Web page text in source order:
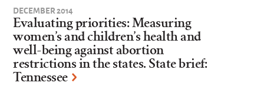
DECEMBER 2014
Evaluating priorities: Measuring
women’s and children’s health and
well-being against abortion
restrictions in the states. State brief:
Tennessee